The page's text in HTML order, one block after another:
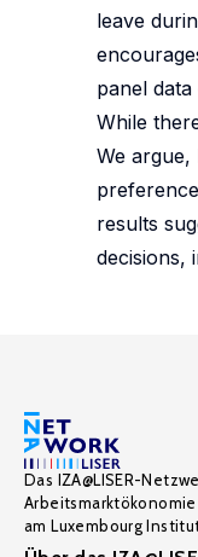
leave
panel
While
We
results
decisions,
Das IZA@LISER-
am Luxembourg